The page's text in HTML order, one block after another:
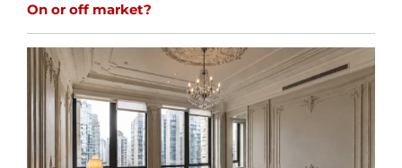
On or off market?